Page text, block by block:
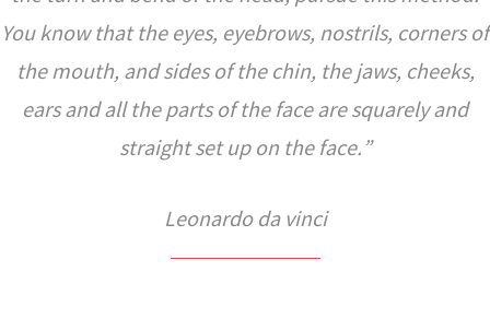
You know that the eyes, eyebrows, nostrils, corners of
the mouth, and sides of the chin, the jaws, cheeks,
ears and all the parts of the face are squarely and
straight set up on the face.
Leonardo da vinci